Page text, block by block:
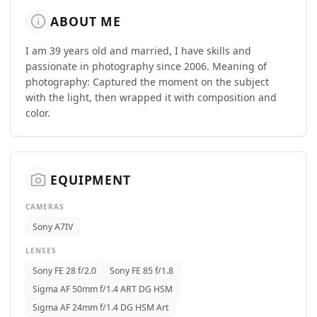
info ABOUT ME
I am 39 years old and married, I have skills and
passionate in photography since 2006. Meaning of
photography: Captured the moment on the subject
with the light, then wrapped it with composition and
color.
camera_alt EQUIPMENT
CAMERAS
Sony A7IV
LENSES
Sony FE 28 f/2.0
Sony FE 85 f/1.8
Sigma AF 50mm f/1.4 ART DG HSM
Sigma AF 24mm f/1.4 DG HSM Art